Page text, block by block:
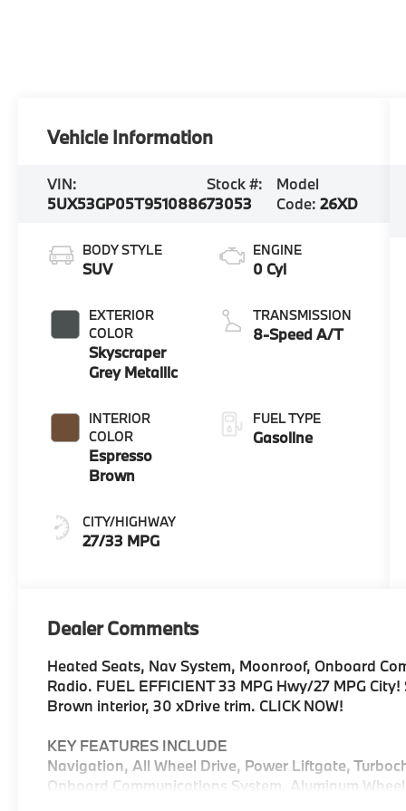
Vehicle Information
VIN:
5UX53GP05T9510886
Stock #:
73053
Model
Code: 26XD
BODY STYLE
SUV
EXTERIOR
COLOR
Skyscraper
Grey Metallic
INTERIOR
COLOR
Espresso
Brown
CITY/HIGHWAY
27/33 MPG
ENGINE
0 Cyl
TRANSMISSION
8-Speed A/T
FUEL TYPE
Gasoline
Dealer Comments
Heated Seats, Nav System, Moonroof, Onboard
Radio. FUEL EFFICIENT 33 MPG Hwy/27 MPG
Brown interior, 30 xDrive trim. CLICK NOW!
KEY FEATURES INCLUDE
Navigation, All Wheel Drive, Power Liftgate,
Onboard Communications System, Aluminum